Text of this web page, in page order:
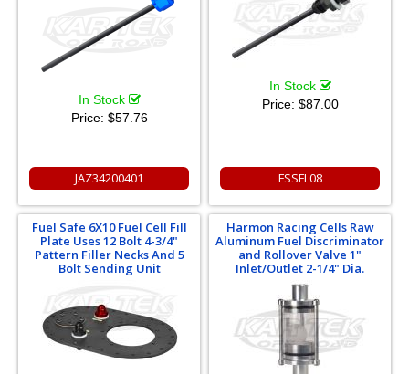
In Stock
Price: $57.76
JAZ34200401
In Stock
Price: $87.00
FSSFL08
Fuel Safe 6X10 Fuel Cell Fill
Plate Uses 12 Bolt 4-3/4"
Pattern Filler Necks And 5
Bolt Sending Unit
Harmon Racing Cells Raw
Aluminum Fuel Discriminator
and Rollover Valve 1"
Inlet/Outlet 2-1/4" Dia.